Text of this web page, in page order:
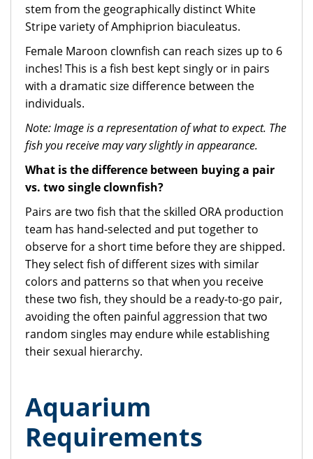
stem from the geographically distinct White
Stripe variety of Amphiprion biaculeatus.
Female Maroon clownfish can reach sizes up to 6
inches! This is a fish best kept singly or in pairs
with a dramatic size difference between the
individuals.
Note: Image is a representation of what to expect. The
fish you receive may vary slightly in appearance.
What is the difference between buying a pair
vs. two single clownfish?
Pairs are two fish that the skilled ORA production
team has hand-selected and put together to
observe for a short time before they are shipped.
They select fish of different sizes with similar
colors and patterns so that when you receive
these two fish, they should be a ready-to-go pair,
avoiding the often painful aggression that two
random singles may endure while establishing
their sexual hierarchy.
Aquarium
Requirements